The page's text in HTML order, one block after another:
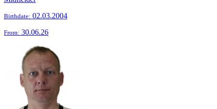
Birthdate: 02.03.2004
From: 30.06.26